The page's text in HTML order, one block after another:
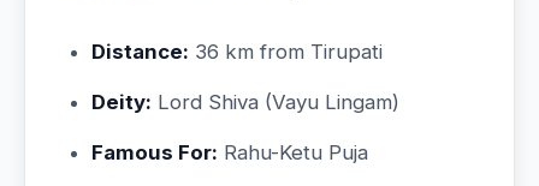
Distance: 36 km from Tirupati
Deity: Lord Shiva (Vayu Lingam)
Famous For: Rahu-Ketu Puja